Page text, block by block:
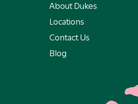
About Dukes
Locations
Contact Us
Blog